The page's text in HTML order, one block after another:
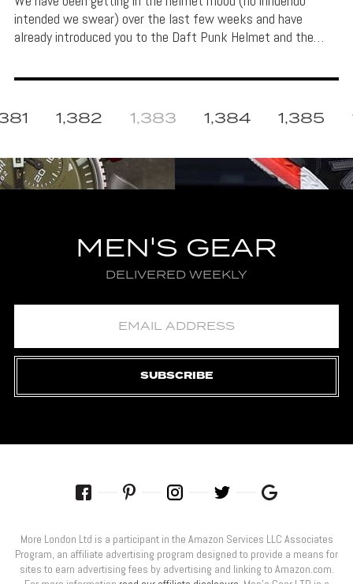
intended we swear) over the last few weeks and have
already introduced you to the Daft Punk Helmet and the…
1,382 1,383 1,384 1,385
MEN'S GEAR
DELIVERED WEEKLY
SUBSCRIBE
More London Ltd is a participant in the Amazon Services LLC Associates
Program, an affiliate advertising program designed to provide a means for
sites to earn advertising fees by advertising and linking to Amazon.com.